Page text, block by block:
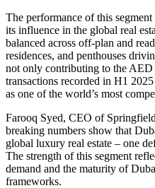
The performance of this
its influence in the global real
balanced across off-plan and
residences, and penthouses
not only contributing to the
transactions recorded in H1
as one of the world’s most
Farooq Syed, CEO of
breaking numbers show that
global luxury real estate – one
The strength of this segment
demand and the maturity of
frameworks.